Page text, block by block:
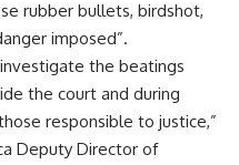
rubber bullets, birdshot,
imposed”.
the beatings
the court and during
responsible to justice,”
Deputy Director of